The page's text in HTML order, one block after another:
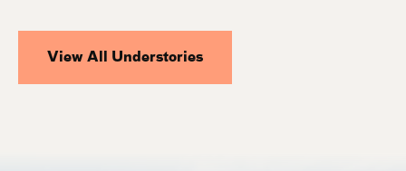
View All Understories